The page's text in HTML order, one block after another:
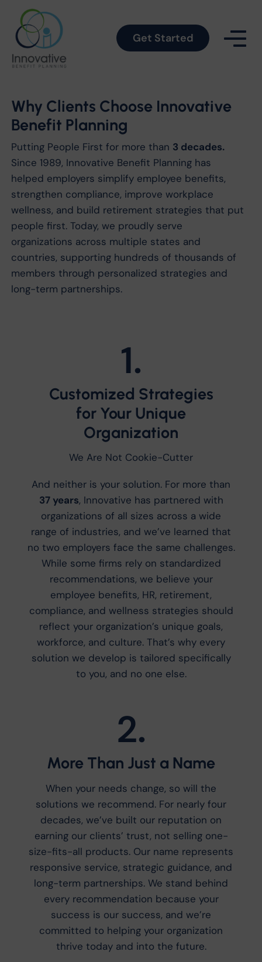
Get Started
Why Clients Choose Innovative
Benefit Planning
Putting People First for more than 3 decades.
Since 1989, Innovative Benefit Planning has
helped employers simplify employee benefits,
strengthen compliance, improve workplace
wellness, and build retirement strategies that put
people first. Today, we proudly serve
organizations across multiple states and
countries, supporting hundreds of thousands of
members through personalized strategies and
long-term partnerships.
1.
Customized Strategies
for Your Unique
Organization
We Are Not Cookie-Cutter
And neither is your solution. For more than
37 years, Innovative has partnered with
organizations of all sizes across a wide
range of industries, and we’ve learned that
no two employers face the same challenges.
While some firms rely on standardized
recommendations, we believe your
employee benefits, HR, retirement,
compliance, and wellness strategies should
reflect your organization’s unique goals,
workforce, and culture. That’s why every
solution we develop is tailored specifically
to you, and no one else.
2.
More Than Just a Name
When your needs change, so will the
solutions we recommend. For nearly four
decades, we’ve built our reputation on
earning our clients’ trust, not selling one-
size-fits-all products. Our name represents
responsive service, strategic guidance, and
long-term partnerships. We stand behind
every recommendation because your
success is our success, and we’re
committed to helping your organization
thrive today and into the future.